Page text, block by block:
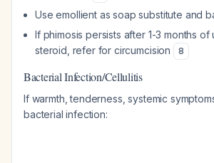
Use emollient as soap substitute and
If phimosis persists after 1-3 months of
steroid, refer for circumcision
8
Bacterial Infection/Cellulitis
If warmth, tenderness, systemic
bacterial infection: